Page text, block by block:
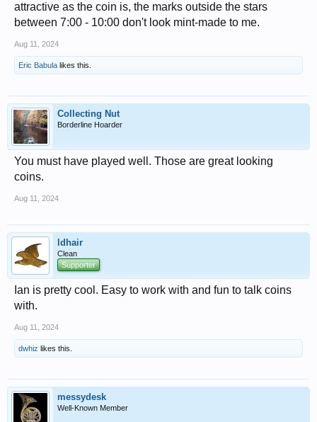
attractive as the coin is, the marks outside the stars
between 7:00 - 10:00 don't look mint-made to me.
Aug 11, 2024
Eric Babula likes this.
Collecting Nut
Borderline Hoarder
You must have played well. Those are great looking
coins.
Aug 11, 2024
ldhair
Clean
Supporter
Ian is pretty cool. Easy to work with and fun to talk coins
with.
Aug 11, 2024
dwhiz likes this.
messydesk
Well-Known Member